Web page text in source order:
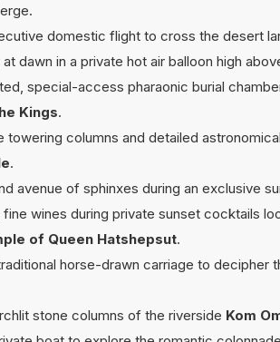
domestic flight to cross the desert
at dawn in a private hot air balloon high
special-access pharaonic burial
Kings.
towering columns and detailed
.
avenue of sphinxes during an exclusive
wines during private sunset cocktails
of Queen Hatshepsut.
horse-drawn carriage to
stone columns of the riverside Kom